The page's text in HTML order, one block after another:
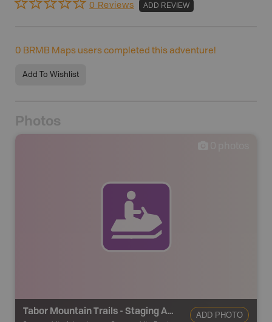
0 Reviews ADD REVIEW
0 BRMB Maps users completed this adventure!
Add To Wishlist
Photos
Tabor Mountain Trails - Staging Area 22 ADD PHOTO